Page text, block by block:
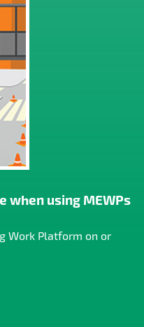
when using MEWPs
Work Platform on or